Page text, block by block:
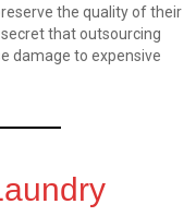
the quality of their
that outsourcing
damage to expensive